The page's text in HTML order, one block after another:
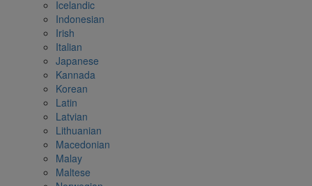
Icelandic
Indonesian
Irish
Italian
Japanese
Kannada
Korean
Latin
Latvian
Lithuanian
Macedonian
Malay
Maltese